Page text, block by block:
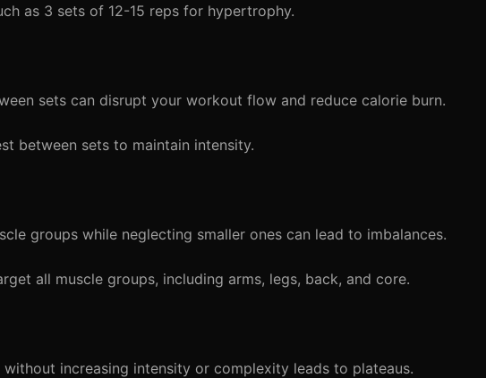
as 3 sets of 12-15 reps for hypertrophy.
sets can disrupt your workout flow and reduce calorie burn.
between sets to maintain intensity.
groups while neglecting smaller ones can lead to imbalances.
all muscle groups, including arms, legs, back, and core.
increasing intensity or complexity leads to plateaus.